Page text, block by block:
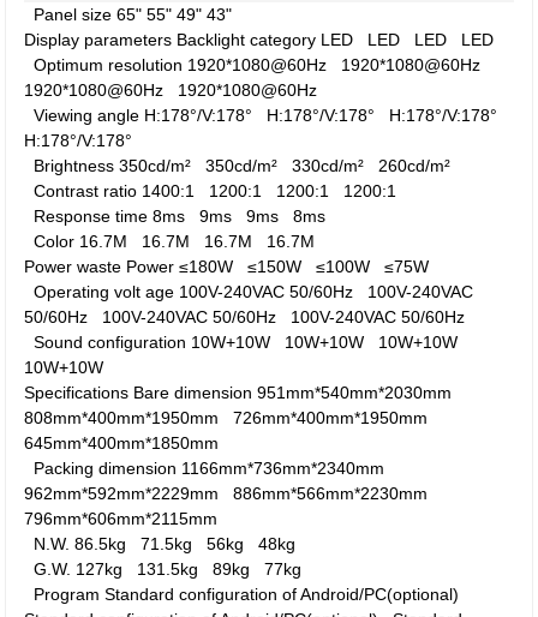
Panel size 65" 55" 49" 43"
Display parameters Backlight category LED LED LED LED
Optimum resolution 1920*1080@60Hz 1920*1080@60Hz
1920*1080@60Hz 1920*1080@60Hz
Viewing angle H:178°/V:178° H:178°/V:178° H:178°/V:178°
H:178°/V:178°
Brightness 350cd/m²350cd/m²330cd/m² 260cd/m²
Contrast ratio 1400:1 1200:1 1200:1 1200:1
Response time 8ms9ms9ms8ms
Color 16.7M 16.7M 16.7M 16.7M
Power waste Power ≤180W≤150W≤100W≤75W
Operating volt age 100V-240VAC 50/60Hz 100V-240VAC
50/60Hz 100V-240VAC 50/60Hz 100V-240VAC 50/60Hz
Sound configuration 10W+10W 10W+10W 10W+10W
10W+10W
Specifications Bare dimension 951mm*540mm*2030mm
808mm*400mm*1950mm726mm*400mm*1950mm
645mm*400mm*1850mm
Packing dimension 1166mm*736mm*2340mm
962mm*592mm*2229mm886mm*566mm*2230mm
796mm*606mm*2115mm
N.W. 86.5kg71.5kg56kg48kg
G.W. 127kg 131.5kg89kg77kg
Program Standard configuration of Android/PC(optional)